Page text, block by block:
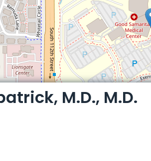
M.D., M.D.